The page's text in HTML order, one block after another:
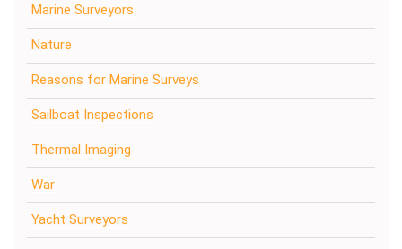
Marine Surveyors
Nature
Reasons for Marine Surveys
Sailboat Inspections
Thermal Imaging
War
Yacht Surveyors